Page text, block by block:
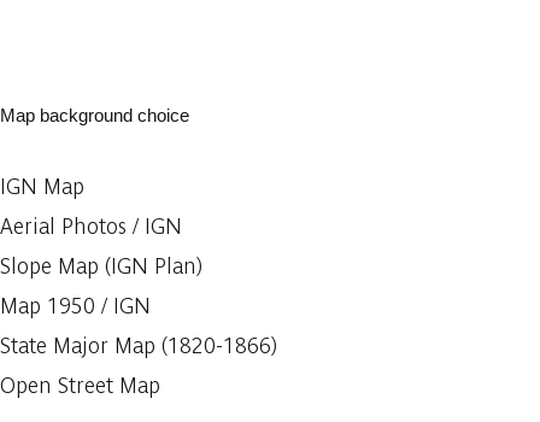
Map background choice
IGN Map
Aerial Photos / IGN
Slope Map (IGN Plan)
Map 1950 / IGN
State Major Map (1820-1866)
Open Street Map